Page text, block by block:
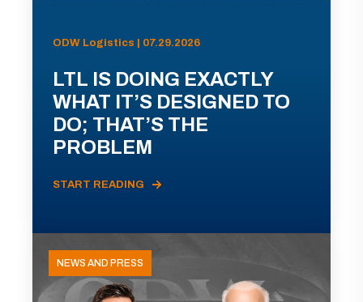
ODW Logistics | 07.29.2026
LTL IS DOING EXACTLY
WHAT IT’S DESIGNED TO
DO; THAT’S THE
PROBLEM
START READING
NEWS AND PRESS